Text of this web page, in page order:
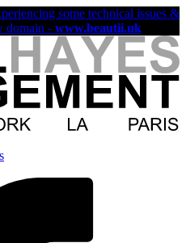
some technical issues &
domain - www.beautii.uk